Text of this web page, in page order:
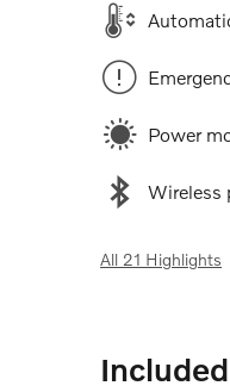
Power
Wireless
All 21 Highlights